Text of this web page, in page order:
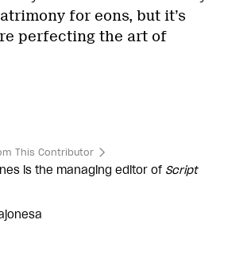
for eons, but it’s
perfecting the art of
This Contributor
is the managing editor of Script